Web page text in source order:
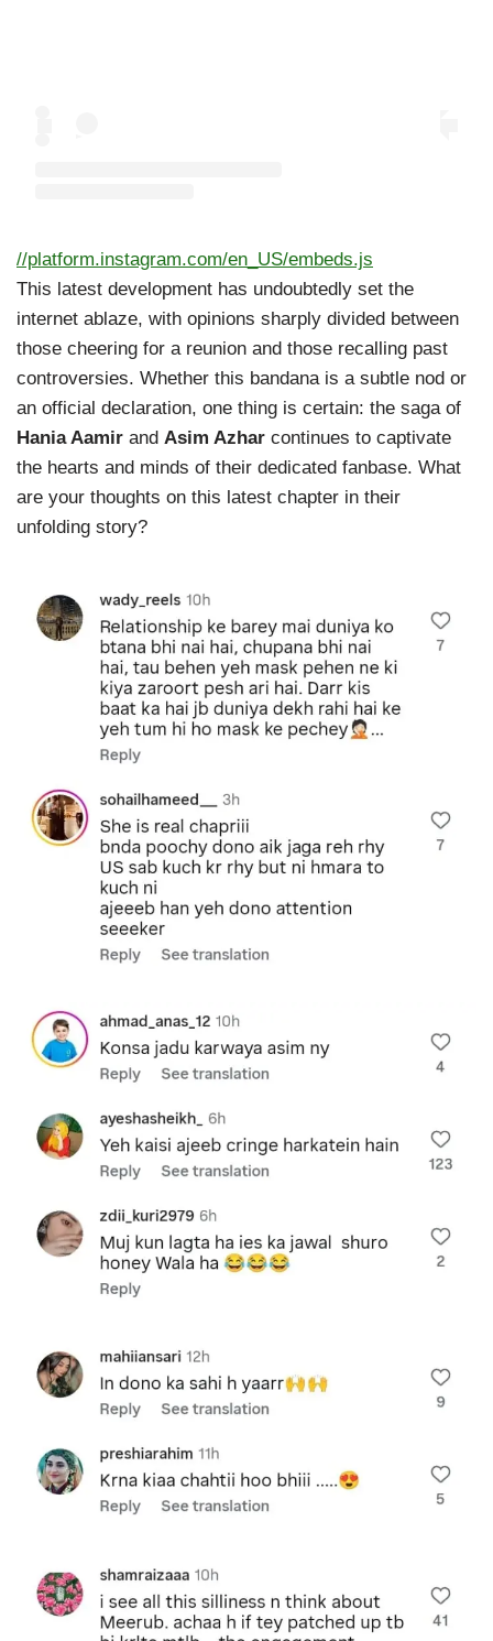
//platform.instagram.com/en_US/embeds.js
This latest development has undoubtedly set the
internet ablaze, with opinions sharply divided between
those cheering for a reunion and those recalling past
controversies. Whether this bandana is a subtle nod or
an official declaration, one thing is certain: the saga of
Hania Aamir and Asim Azhar continues to captivate
the hearts and minds of their dedicated fanbase. What
are your thoughts on this latest chapter in their
unfolding story?